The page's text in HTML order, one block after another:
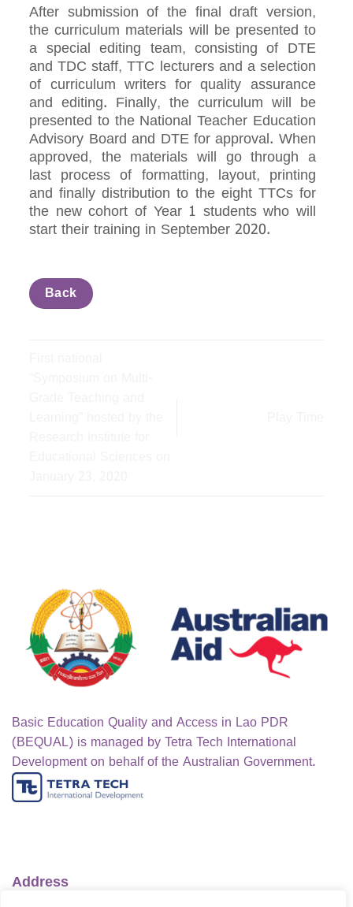
After submission of the final draft version,
the curriculum materials will be presented to
a special editing team, consisting of DTE
and TDC staff, TTC lecturers and a selection
of curriculum writers for quality assurance
and editing. Finally, the curriculum will be
presented to the National Teacher Education
Advisory Board and DTE for approval. When
approved, the materials will go through a
last process of formatting, layout, printing
and finally distribution to the eight TTCs for
the new cohort of Year 1 students who will
start their training in September 2020.
Back
Basic Education Quality and Access in Lao PDR
(BEQUAL) is managed by Tetra Tech International
Development on behalf of the Australian Government.
Address